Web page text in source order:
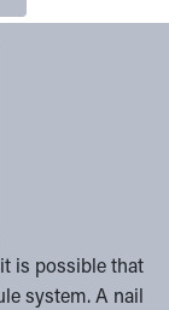
is possible that
system. A nail